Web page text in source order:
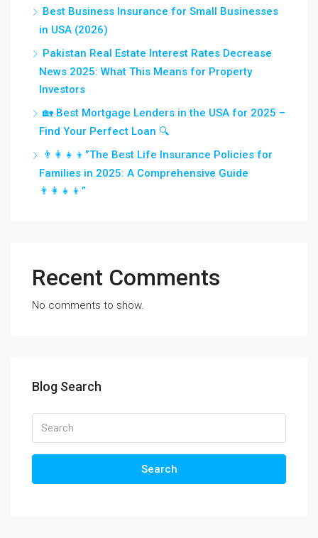
Best Business Insurance for Small Businesses
in USA (2026)
Pakistan Real Estate Interest Rates Decrease
News 2025: What This Means for Property
Investors
🏡 Best Mortgage Lenders in the USA for 2025 –
Find Your Perfect Loan 🔍
👨‍👩‍👧‍👦”The Best Life Insurance Policies for
Families in 2025: A Comprehensive Guide
👨‍👩‍👧‍👦”
Recent Comments
No comments to show.
Blog Search
Search